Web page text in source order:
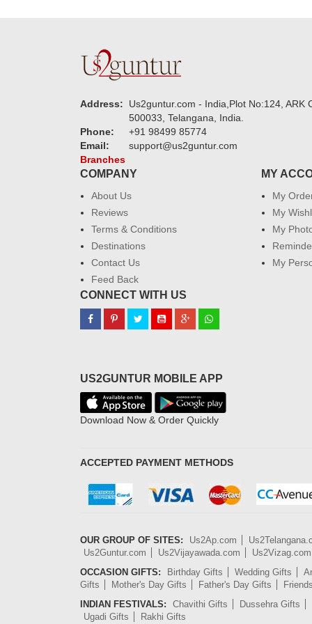
Address:
Us2guntur.com - India,Plot No:124,
500033, Telangana, India.
Phone:
+91 98499 85774
Email:
support@us2guntur.com
Branches
COMPANY
About Us
Reviews
Terms & Conditions
Destinations
Contact Us
Feed Back
MY
My
My
My
My
CONNECT WITH US
US2GUNTUR MOBILE APP
Download Now & Order Quickly
ACCEPTED PAYMENT METHODS
OUR GROUP OF SITES: Us2Ap.com
Us2Guntur.com
Us2Vijayawada.com
Us2Vizag.com
OCCASION GIFTS:
Birthday Gifts Wedding Gifts
Gifts
Mother's Day Gifts Father's Day Gifts
INDIAN FESTIVALS:
Chavithi Gifts
Dussehra Gifts
Ugadi Gifts
Rakhi Gifts